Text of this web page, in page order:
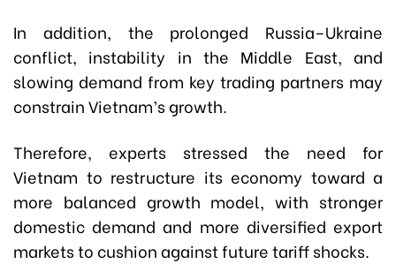
In addition, the prolonged Russia–Ukraine
conflict, instability in the Middle East, and
slowing demand from key trading partners may
constrain Vietnam’s growth.
Therefore, experts stressed the need for
Vietnam to restructure its economy toward a
more balanced growth model, with stronger
domestic demand and more diversified export
markets to cushion against future tariff shocks.